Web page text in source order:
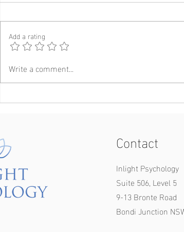
How to make new friends in
adulthood: A psychological
Add a rating
Write a comment...
Contact
Inlight Psychology
Suite 506, Level 5
9-13 Bronte Road
Bondi Junction